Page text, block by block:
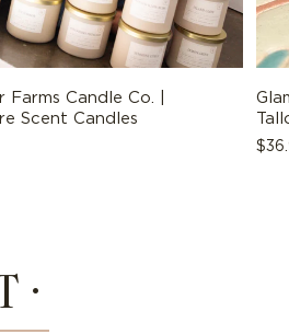
Farms Candle Co. |
Scent Candles
·